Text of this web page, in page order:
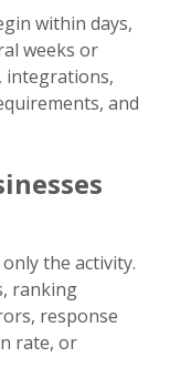
within days,
weeks or
integrations,
and
the activity.
ranking
response
rate, or